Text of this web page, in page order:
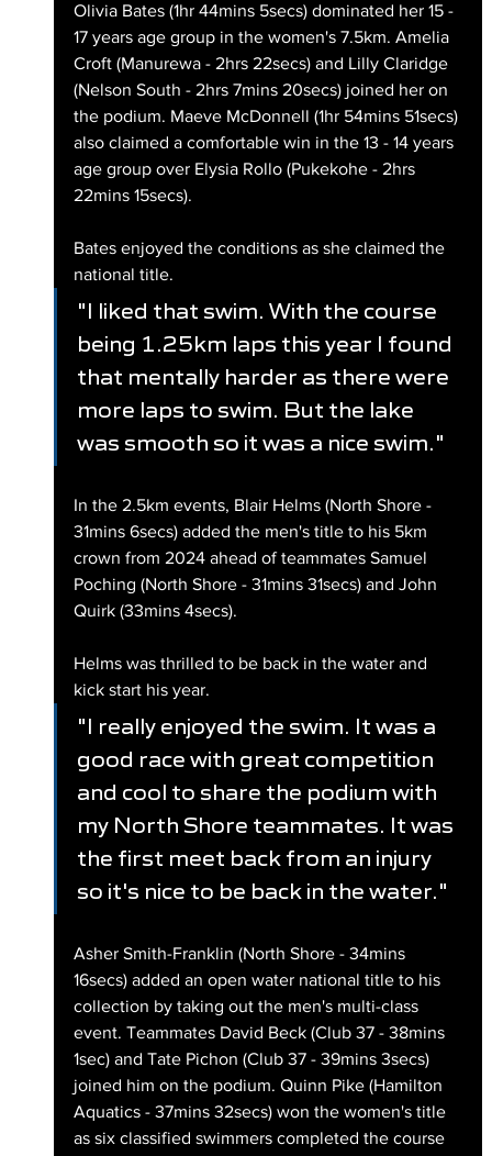
Olivia Bates (1hr 44mins 5secs) dominated her 15 -
17 years age group in the women's 7.5km. Amelia
Croft (Manurewa - 2hrs 22secs) and Lilly Claridge
(Nelson South - 2hrs 7mins 20secs) joined her on
the podium. Maeve McDonnell (1hr 54mins 51secs)
also claimed a comfortable win in the 13 - 14 years
age group over Elysia Rollo (Pukekohe - 2hrs
22mins 15secs).
Bates enjoyed the conditions as she claimed the
national title.
"I liked that swim. With the course
being 1.25km laps this year I found
that mentally harder as there were
more laps to swim. But the lake
was smooth so it was a nice swim."
In the 2.5km events, Blair Helms (North Shore -
31mins 6secs) added the men's title to his 5km
crown from 2024 ahead of teammates Samuel
Poching (North Shore - 31mins 31secs) and John
Quirk (33mins 4secs).
Helms was thrilled to be back in the water and
kick start his year.
"I really enjoyed the swim. It was a
good race with great competition
and cool to share the podium with
my North Shore teammates. It was
the first meet back from an injury
so it's nice to be back in the water."
Asher Smith-Franklin (North Shore - 34mins
16secs) added an open water national title to his
collection by taking out the men's multi-class
event. Teammates David Beck (Club 37 - 38mins
1sec) and Tate Pichon (Club 37 - 39mins 3secs)
joined him on the podium. Quinn Pike (Hamilton
Aquatics - 37mins 32secs) won the women's title
as six classified swimmers completed the course